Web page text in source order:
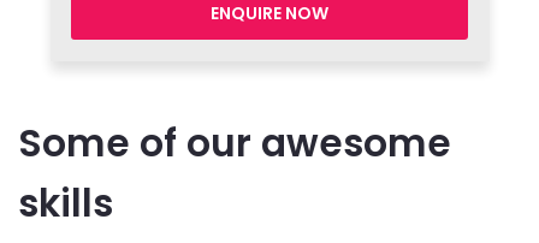
ENQUIRE NOW
Some of our awesome
skills